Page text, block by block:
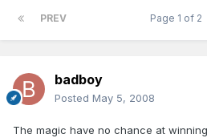
PREV Page 1 of 2
badboy
Posted May 5, 2008
The magic have no chance at